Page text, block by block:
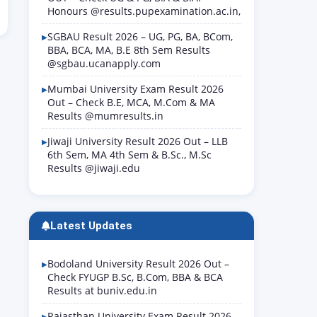
Honours @results.pupexamination.ac.in,
SGBAU Result 2026 – UG, PG, BA, BCom,
BBA, BCA, MA, B.E 8th Sem Results
@sgbau.ucanapply.com
Mumbai University Exam Result 2026
Out – Check B.E, MCA, M.Com & MA
Results @mumresults.in
Jiwaji University Result 2026 Out – LLB
6th Sem, MA 4th Sem & B.Sc., M.Sc
Results @jiwaji.edu
Latest Updates
Bodoland University Result 2026 Out –
Check FYUGP B.Sc, B.Com, BBA & BCA
Results at buniv.edu.in